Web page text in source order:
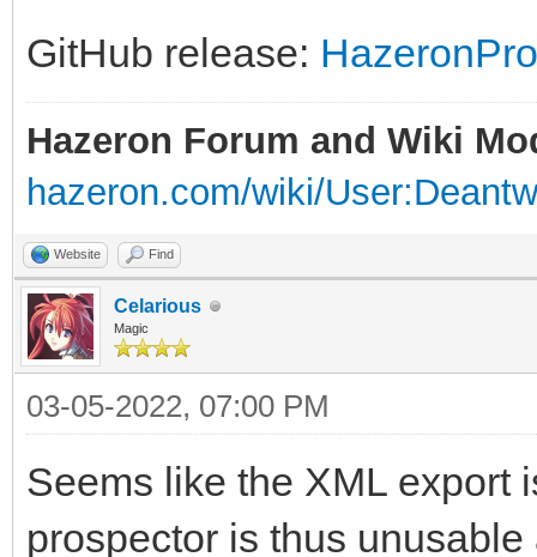
GitHub release:
Hazeron Forum and Wiki
hazeron.com/wiki/
Website Find
Celarious
Magic
03-05-2022, 07:00 PM
Seems like the XML export
prospector is thus unusable